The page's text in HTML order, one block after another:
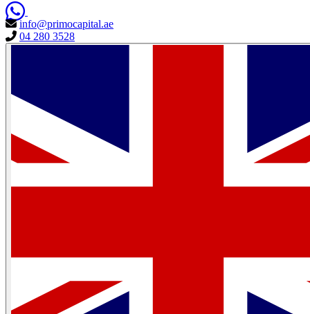
info@primocapital.ae
04 280 3528